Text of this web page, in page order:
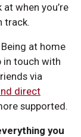
when you’re
track.
Being at home
in touch with
via
direct
supported.
you